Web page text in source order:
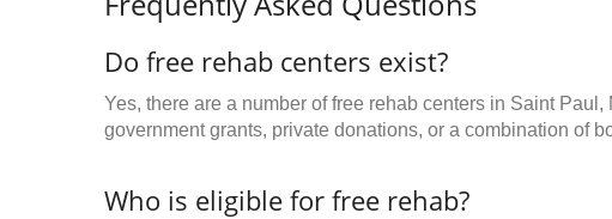
Do free rehab centers exist?
Yes, there are a number of free rehab centers in Saint
government grants, private donations, or a combination of
Who is eligible for free rehab?